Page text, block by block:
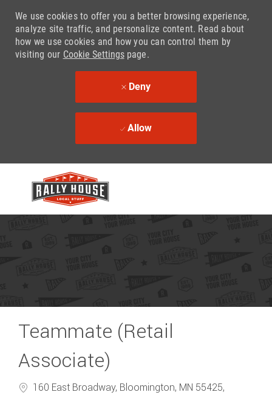
We use cookies to offer you a better browsing experience,
analyze site traffic, and personalize content. Read about
how we use cookies and how you can control them by
visiting our Cookie Settingspage.
Deny
Allow
Teammate (Retail
Associate)
160 East Broadway, Bloomington, MN 55425,